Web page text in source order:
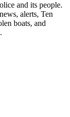
and its people.
alerts, Ten
boats, and